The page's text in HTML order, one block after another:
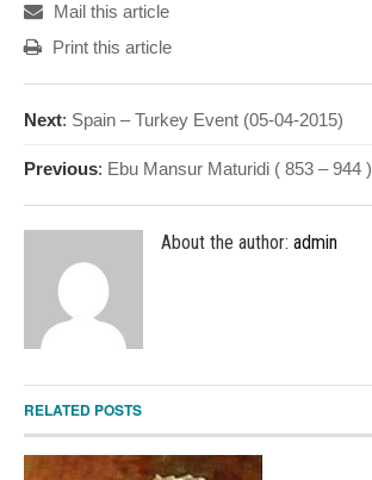
Mail this article
Print this article
Next: Spain – Turkey Event (05-04-2015)
Previous: Ebu Mansur Maturidi ( 853 – 944 )
About the author: admin
RELATED POSTS